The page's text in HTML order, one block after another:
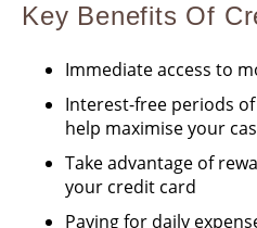
Key Benefits Of
Immediate access to
Interest-free periods
help maximise your
Take advantage of
your credit card
Paying for daily